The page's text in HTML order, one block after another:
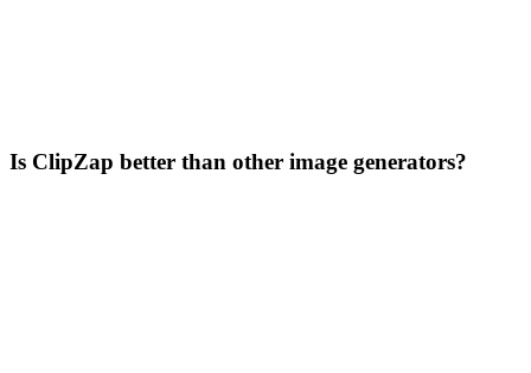
Is ClipZap better than other image generators?